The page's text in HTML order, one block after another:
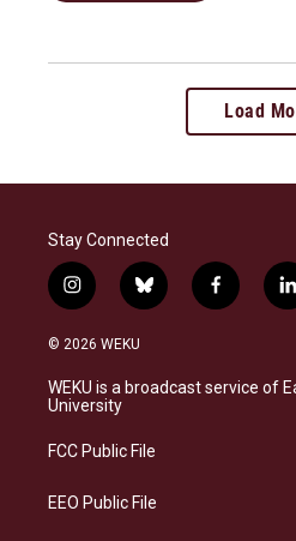
Load
Stay Connected
i
n
s
a
g
a
b
l
s
k
f
a
b
o
l
i
e
© 2026 WEKU
WEKU is a broadcast service of
University
FCC Public File
EEO Public File